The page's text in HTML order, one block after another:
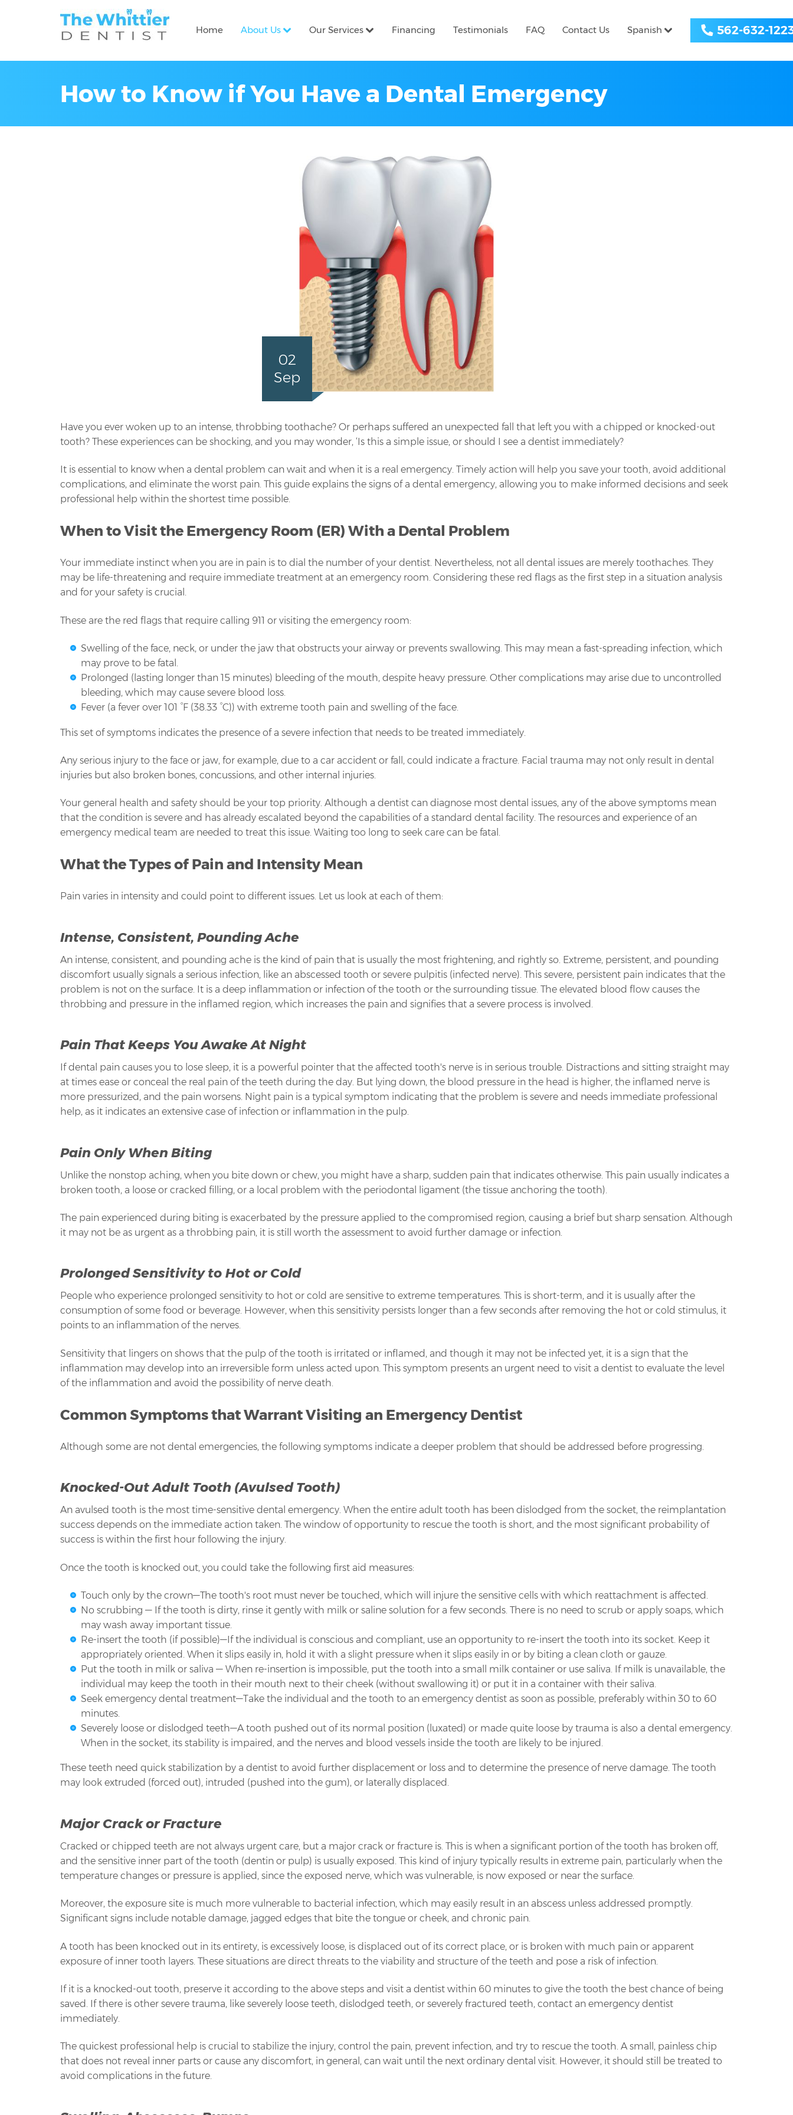
Home About Us Our Services Financing Testimonials FAQ Contact Us Spanish 562-632-
How to Know if You Have a Dental Emergency
02
Sep
Have you ever woken up to an intense, throbbing toothache? Or perhaps suffered an unexpected fall that left you with a chipped or knocked-out
tooth? These experiences can be shocking, and you may wonder, ‘Is this a simple issue, or should I see a dentist immediately?
It is essential to know when a dental problem can wait and when it is a real emergency. Timely action will help you save your tooth, avoid additional
complications, and eliminate the worst pain. This guide explains the signs of a dental emergency, allowing you to make informed decisions and seek
professional help within the shortest time possible.
When to Visit the Emergency Room (ER) With a Dental Problem
Your immediate instinct when you are in pain is to dial the number of your dentist. Nevertheless, not all dental issues are merely toothaches. They
may be life-threatening and require immediate treatment at an emergency room. Considering these red flags as the first step in a situation analysis
and for your safety is crucial.
These are the red flags that require calling 911 or visiting the emergency room:
Swelling of the face, neck, or under the jaw that obstructs your airway or prevents swallowing. This may mean a fast-spreading infection, which
may prove to be fatal.
Prolonged (lasting longer than 15 minutes) bleeding of the mouth, despite heavy pressure. Other complications may arise due to uncontrolled
bleeding, which may cause severe blood loss.
Fever (a fever over 101 °F (38.33 °C)) with extreme tooth pain and swelling of the face.
This set of symptoms indicates the presence of a severe infection that needs to be treated immediately.
Any serious injury to the face or jaw, for example, due to a car accident or fall, could indicate a fracture. Facial trauma may not only result in dental
injuries but also broken bones, concussions, and other internal injuries.
Your general health and safety should be your top priority. Although a dentist can diagnose most dental issues, any of the above symptoms mean
that the condition is severe and has already escalated beyond the capabilities of a standard dental facility. The resources and experience of an
emergency medical team are needed to treat this issue. Waiting too long to seek care can be fatal.
What the Types of Pain and Intensity Mean
Pain varies in intensity and could point to different issues. Let us look at each of them:
Intense, Consistent, Pounding Ache
An intense, consistent, and pounding ache is the kind of pain that is usually the most frightening, and rightly so. Extreme, persistent, and pounding
discomfort usually signals a serious infection, like an abscessed tooth or severe pulpitis (infected nerve). This severe, persistent pain indicates that the
problem is not on the surface. It is a deep inflammation or infection of the tooth or the surrounding tissue. The elevated blood flow causes the
throbbing and pressure in the inflamed region, which increases the pain and signifies that a severe process is involved.
Pain That Keeps You Awake At Night
If dental pain causes you to lose sleep, it is a powerful pointer that the affected tooth's nerve is in serious trouble. Distractions and sitting straight may
at times ease or conceal the real pain of the teeth during the day. But lying down, the blood pressure in the head is higher, the inflamed nerve is
more pressurized, and the pain worsens. Night pain is a typical symptom indicating that the problem is severe and needs immediate professional
help, as it indicates an extensive case of infection or inflammation in the pulp.
Pain Only When Biting
Unlike the nonstop aching, when you bite down or chew, you might have a sharp, sudden pain that indicates otherwise. This pain usually indicates a
broken tooth, a loose or cracked filling, or a local problem with the periodontal ligament (the tissue anchoring the tooth).
The pain experienced during biting is exacerbated by the pressure applied to the compromised region, causing a brief but sharp sensation. Although
it may not be as urgent as a throbbing pain, it is still worth the assessment to avoid further damage or infection.
Prolonged Sensitivity to Hot or Cold
People who experience prolonged sensitivity to hot or cold are sensitive to extreme temperatures. This is short-term, and it is usually after the
consumption of some food or beverage. However, when this sensitivity persists longer than a few seconds after removing the hot or cold stimulus, it
points to an inflammation of the nerves.
Sensitivity that lingers on shows that the pulp of the tooth is irritated or inflamed, and though it may not be infected yet, it is a sign that the
inflammation may develop into an irreversible form unless acted upon. This symptom presents an urgent need to visit a dentist to evaluate the level
of the inflammation and avoid the possibility of nerve death.
Common Symptoms that Warrant Visiting an Emergency Dentist
Although some are not dental emergencies, the following symptoms indicate a deeper problem that should be addressed before progressing.
Knocked-Out Adult Tooth (Avulsed Tooth)
An avulsed tooth is the most time-sensitive dental emergency. When the entire adult tooth has been dislodged from the socket, the reimplantation
success depends on the immediate action taken. The window of opportunity to rescue the tooth is short, and the most significant probability of
success is within the first hour following the injury.
Once the tooth is knocked out, you could take the following first aid measures:
Touch only by the crown—The tooth's root must never be touched, which will injure the sensitive cells with which reattachment is affected.
No scrubbing — If the tooth is dirty, rinse it gently with milk or saline solution for a few seconds. There is no need to scrub or apply soaps, which
may wash away important tissue.
Re-insert the tooth (if possible)—If the individual is conscious and compliant, use an opportunity to re-insert the tooth into its socket. Keep it
appropriately oriented. When it slips easily in, hold it with a slight pressure when it slips easily in or by biting a clean cloth or gauze.
Put the tooth in milk or saliva — When re-insertion is impossible, put the tooth into a small milk container or use saliva. If milk is unavailable, the
individual may keep the tooth in their mouth next to their cheek (without swallowing it) or put it in a container with their saliva.
Seek emergency dental treatment—Take the individual and the tooth to an emergency dentist as soon as possible, preferably within 30 to 60
minutes.
Severely loose or dislodged teeth—A tooth pushed out of its normal position (luxated) or made quite loose by trauma is also a dental emergency.
When in the socket, its stability is impaired, and the nerves and blood vessels inside the tooth are likely to be injured.
These teeth need quick stabilization by a dentist to avoid further displacement or loss and to determine the presence of nerve damage. The tooth
may look extruded (forced out), intruded (pushed into the gum), or laterally displaced.
Major Crack or Fracture
Cracked or chipped teeth are not always urgent care, but a major crack or fracture is. This is when a significant portion of the tooth has broken off,
and the sensitive inner part of the tooth (dentin or pulp) is usually exposed. This kind of injury typically results in extreme pain, particularly when the
temperature changes or pressure is applied, since the exposed nerve, which was vulnerable, is now exposed or near the surface.
Moreover, the exposure site is much more vulnerable to bacterial infection, which may easily result in an abscess unless addressed promptly.
Significant signs include notable damage, jagged edges that bite the tongue or cheek, and chronic pain.
A tooth has been knocked out in its entirety, is excessively loose, is displaced out of its correct place, or is broken with much pain or apparent
exposure of inner tooth layers. These situations are direct threats to the viability and structure of the teeth and pose a risk of infection.
If it is a knocked-out tooth, preserve it according to the above steps and visit a dentist within 60 minutes to give the tooth the best chance of being
saved. If there is other severe trauma, like severely loose teeth, dislodged teeth, or severely fractured teeth, contact an emergency dentist
immediately.
The quickest professional help is crucial to stabilize the injury, control the pain, prevent infection, and try to rescue the tooth. A small, painless chip
that does not reveal inner parts or cause any discomfort, in general, can wait until the next ordinary dental visit. However, it should still be treated to
avoid complications in the future.